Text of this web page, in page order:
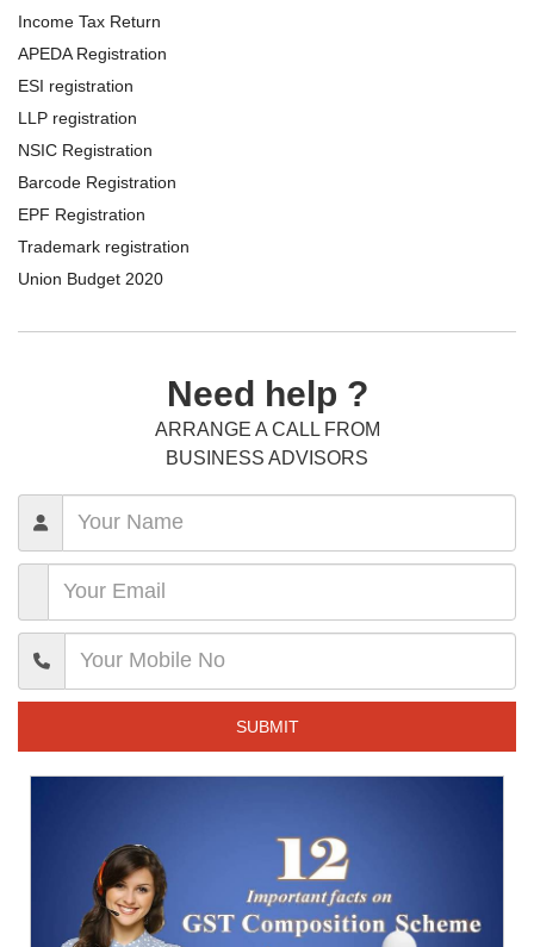
Income Tax Return
APEDA Registration
ESI registration
LLP registration
NSIC Registration
Barcode Registration
EPF Registration
Trademark registration
Union Budget 2020
Need help ?
ARRANGE A CALL FROM
BUSINESS ADVISORS
SUBMIT